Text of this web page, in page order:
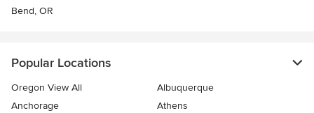
Bend, OR
Popular Locations
Oregon View All
Albuquerque
Anchorage
Athens